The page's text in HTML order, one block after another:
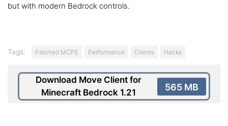
but with modern Bedrock controls.
Tags: Patched MCPE Performance Clients Hacks
Download Move Client for
Minecraft Bedrock 1.21
565 MB